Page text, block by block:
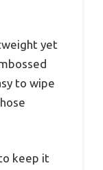
yet
to wipe
keep it